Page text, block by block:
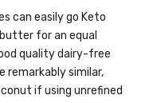
can easily go Keto
for an equal
quality dairy-free
similar,
if using unrefined